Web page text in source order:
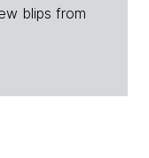
blips from